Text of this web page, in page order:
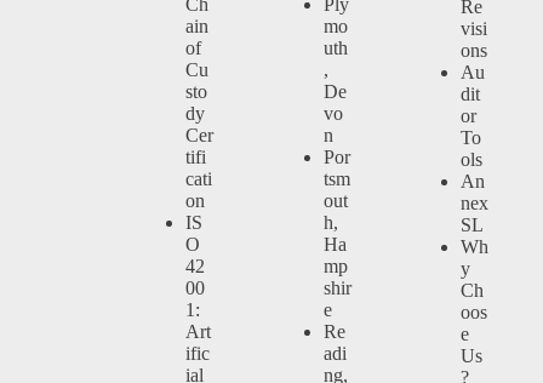
ain
of
Cu
sto
dy
Cer
tifi
cati
on
IS
O
42
00
1:
Art
ific
ial
Ply
mo
uth
,
De
vo
n
Por
tsm
out
h,
Ha
mp
shir
e
Re
adi
ng,
Re
visi
ons
Au
dit
or
To
ols
An
nex
SL
Wh
y
Ch
oos
e
Us
?